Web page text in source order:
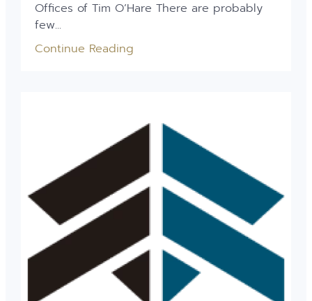
Offices of Tim O’Hare There are probably
few...
Continue Reading